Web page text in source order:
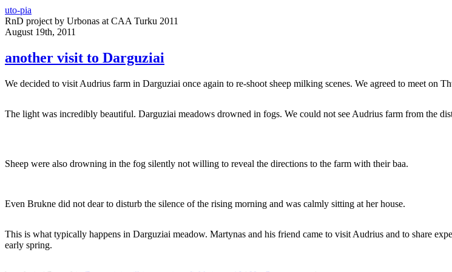
uto-pia
RnD project by Urbonas at CAA Turku 2011
August 19th, 2011
another visit to Darguziai
We decided to visit Audrius farm in Darguziai once again to re-shoot sheep milking scenes. We agreed to meet on
The light was incredibly beautiful. Darguziai meadows drowned in fogs. We could not see Audrius farm from the
Sheep were also drowning in the fog silently not willing to reveal the directions to the farm with their baa.
Even Brukne did not dear to disturb the silence of the rising morning and was calmly sitting at her house.
This is what typically happens in Darguziai meadow. Martynas and his friend came to visit Audrius and to share
early spring.